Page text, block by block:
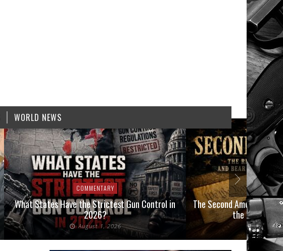
WORLD NEWS
COMMENTARY
What States Have the Strictest Gun Control in
2026?
August 1, 2026
The Second Amendment,
the Final Boot
July